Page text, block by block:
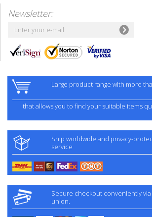
Newsletter:
Large product range with more
that allows you to find your suitable items
Ship worldwide and privacy-
service
Secure checkout conveniently via
union.